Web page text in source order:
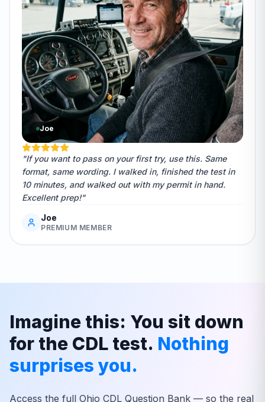
Joe
"If you want to pass on your first try, use this. Same
format, same wording. I walked in, finished the test in
10 minutes, and walked out with my permit in hand.
Excellent prep!"
Joe
PREMIUM MEMBER
Imagine this: You sit down
for the CDL test. Nothing
surprises you.
Access the full Ohio CDL Question Bank — so the real